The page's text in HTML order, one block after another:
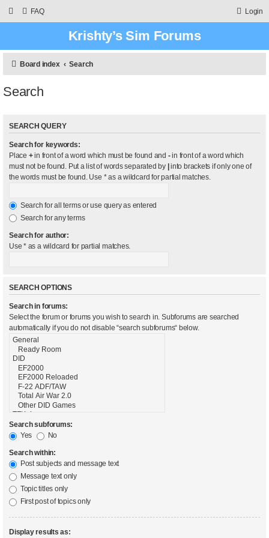
FAQ Login
Krishty’s Sim Forums
Board index Search
Search
SEARCH QUERY
Search for keywords:
Place +in front of a word which must be found and -in front of a word which
must not be found. Put a list of words separated by |into brackets if only one of
the words must be found. Use * as a wildcard for partial matches.
Search for all terms or use query as entered
Search for any terms
Search for author:
Use * as a wildcard for partial matches.
SEARCH OPTIONS
Search in forums:
Select the forum or forums you wish to search in. Subforums are searched
automatically if you do not disable “search subforums“ below.
Search subforums:
Yes
No
Search within:
Post subjects and message text
Message text only
Topic titles only
First post of topics only
Display results as: